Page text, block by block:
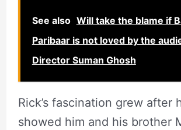
See also Will take the blame if
Paribaar is not loved by the
Director Suman Ghosh
Rick’s fascination grew after
showed him and his brother